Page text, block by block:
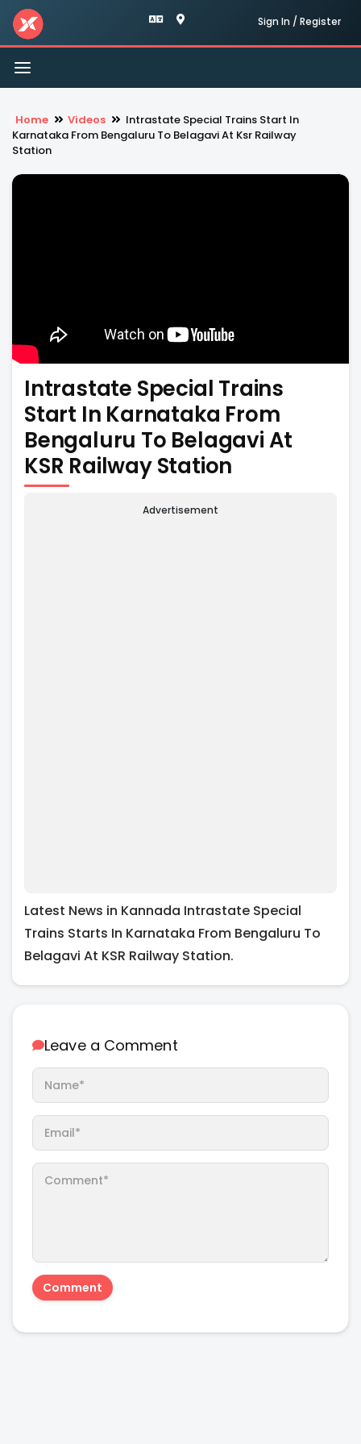
Sign In / Register
Toggle
navigation
Home Videos
Intrastate Special Trains Start In
Karnataka From Bengaluru To Belagavi At Ksr Railway
Station
Intrastate Special Trains
Start In Karnataka From
Bengaluru To Belagavi At
KSR Railway Station
Advertisement
Latest News in Kannada Intrastate Special
Trains Starts In Karnataka From Bengaluru To
Belagavi At KSR Railway Station.
Leave a Comment